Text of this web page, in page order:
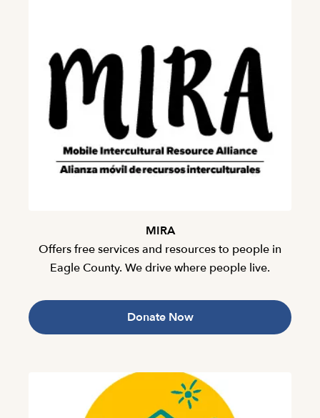
MIRA
Offers free services and resources to people in
Eagle County. We drive where people live.
Donate Now